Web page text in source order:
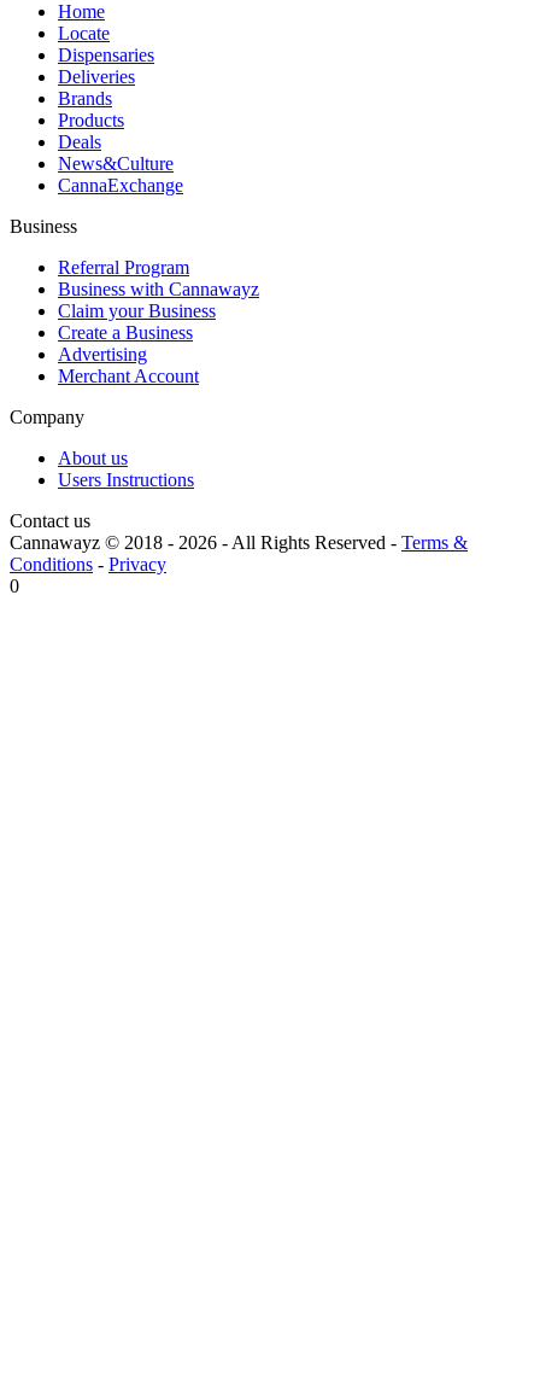
Home
Locate
Dispensaries
Deliveries
Brands
Products
Deals
News&Culture
CannaExchange
Business
Referral Program
Business with Cannawayz
Claim your Business
Create a Business
Advertising
Merchant Account
Company
About us
Users Instructions
Contact us
Cannawayz © 2018 - 2026 -All Rights Reserved - Terms &
Conditions - Privacy
0